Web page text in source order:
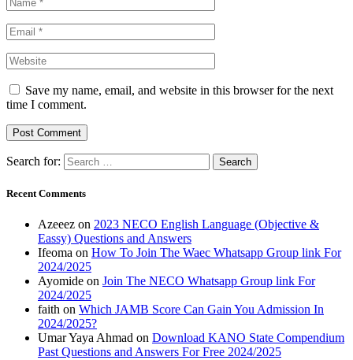
Save my name, email, and website in this browser for the next
time I comment.
Search for:
Recent Comments
Azeeez on 2023 NECO English Language (Objective &
Eassy) Questions and Answers
Ifeoma on How To Join The Waec Whatsapp Group link For
2024/2025
Ayomide on Join The NECO Whatsapp Group link For
2024/2025
faith on Which JAMB Score Can Gain You Admission In
2024/2025?
Umar Yaya Ahmad on Download KANO State Compendium
Past Questions and Answers For Free 2024/2025